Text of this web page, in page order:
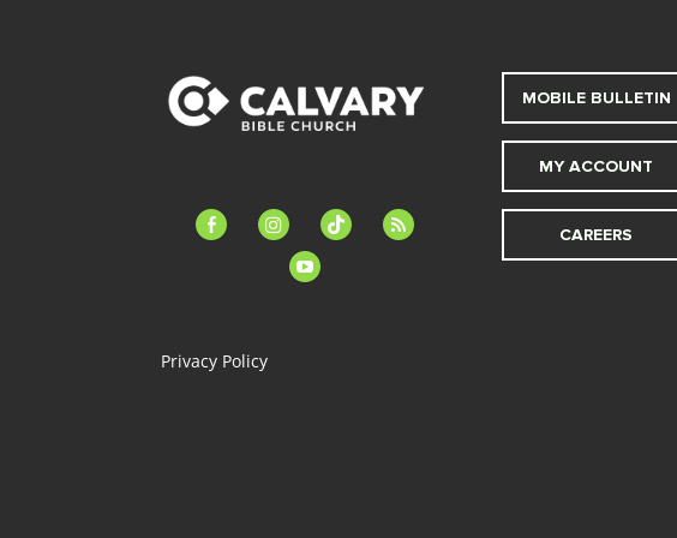
facebook-instagramtiktok
feed
youtube
Privacy Policy
MOBILE BULLETIN
MY ACCOUNT
CAREERS